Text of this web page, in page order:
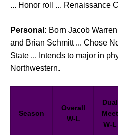
... Honor roll ... Renaissance
Personal: Born Jacob
and Brian Schmitt ... Chose
State ... Intends to major in
Northwestern.
Season
Overall
W-L
Dual
Meet
W-L